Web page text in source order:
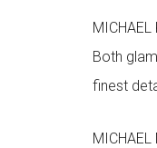
Both
finest